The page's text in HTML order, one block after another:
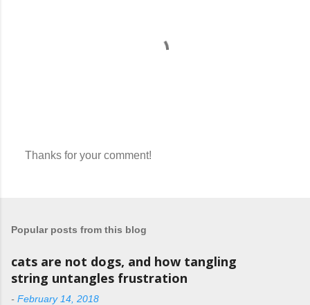
C
m
m
e
n
Thanks for your comment!
Popular posts from this blog
cats are not dogs, and how tangling
string untangles frustration
- February 14, 2018